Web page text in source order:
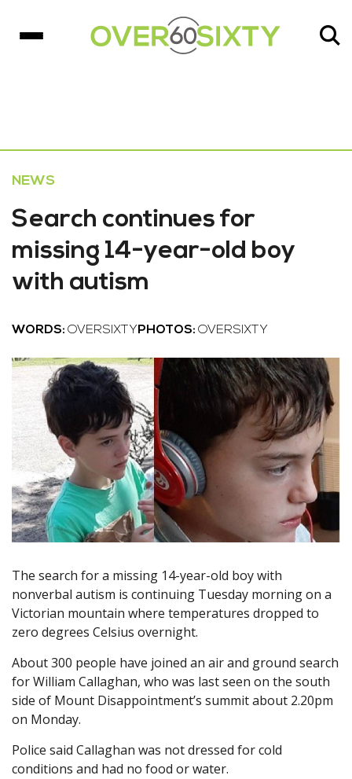
NEWS
Search continues for
missing 14-year-old boy
with autism
WORDS: OVERSIXTY PHOTOS: OVERSIXTY
The search for a missing 14-year-old boy with
nonverbal autism is continuing Tuesday morning on a
Victorian mountain where temperatures dropped to
zero degrees Celsius overnight.
About 300 people have joined an air and ground search
for William Callaghan, who was last seen on the south
side of Mount Disappointment’s summit about 2.20pm
on Monday.
Police said Callaghan was not dressed for cold
conditions and had no food or water.